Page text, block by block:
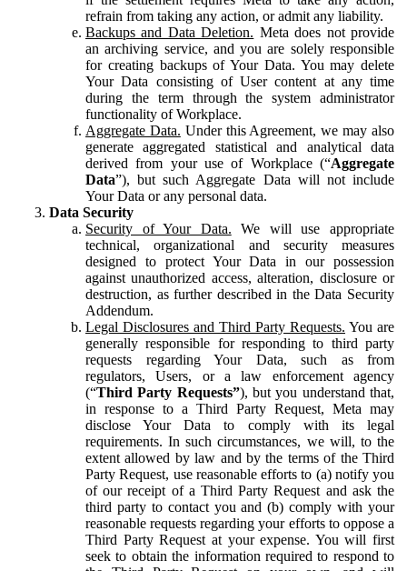
refrain from taking any action, or admit any liability.
Backups and Data Deletion. Meta does not provide
an archiving service, and you are solely responsible
for creating backups of Your Data. You may delete
Your Data consisting of User content at any time
during the term through the system administrator
functionality of Workplace.
Aggregate Data. Under this Agreement, we may also
generate aggregated statistical and analytical data
derived from your use of Workplace (“Aggregate
Data”), but such Aggregate Data will not include
Your Data or any personal data.
Data Security
Security of Your Data. We will use appropriate
technical, organizational and security measures
designed to protect Your Data in our possession
against unauthorized access, alteration, disclosure or
destruction, as further described in the Data Security
Addendum.
Legal Disclosures and Third Party Requests. You are
generally responsible for responding to third party
requests regarding Your Data, such as from
regulators, Users, or a law enforcement agency
(“Third Party Requests”), but you understand that,
in response to a Third Party Request, Meta may
disclose Your Data to comply with its legal
requirements. In such circumstances, we will, to the
extent allowed by law and by the terms of the Third
Party Request, use reasonable efforts to (a) notify you
of our receipt of a Third Party Request and ask the
third party to contact you and (b) comply with your
reasonable requests regarding your efforts to oppose a
Third Party Request at your expense. You will first
seek to obtain the information required to respond to